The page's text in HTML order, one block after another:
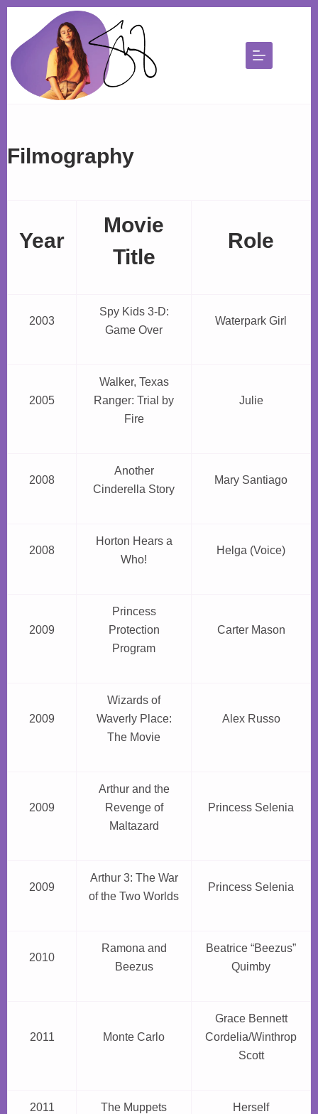
content
Filmography
Year
Movie
Title
Role
2003
Spy Kids 3-D:
Game Over
Waterpark Girl
2005
Walker, Texas
Ranger: Trial by
Fire
Julie
2008
Another
Cinderella Story
Mary Santiago
2008
Horton Hears a
Who!
Helga (Voice)
2009
Princess
Protection
Program
Carter Mason
2009
Wizards of
Waverly Place:
The Movie
Alex Russo
2009
Arthur and the
Revenge of
Maltazard
Princess Selenia
2009
Arthur 3: The War
of the Two Worlds
Princess Selenia
2010
Ramona and
Beezus
Beatrice “Beezus”
Quimby
2011 Monte Carlo
Grace Bennett
Cordelia/Winthrop
Scott
2011 The Muppets Herself